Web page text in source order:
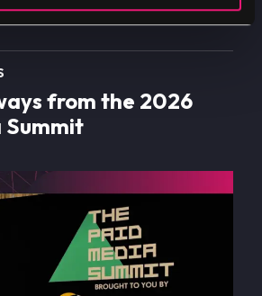
from the 2026
Summit